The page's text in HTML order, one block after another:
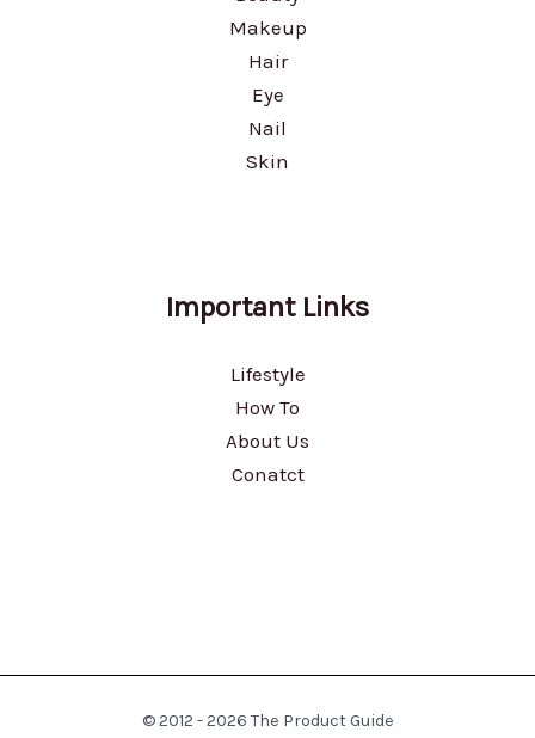
Makeup
Hair
Eye
Nail
Skin
Important Links
Lifestyle
How To
About Us
Conatct
© 2012 - 2026 The Product Guide